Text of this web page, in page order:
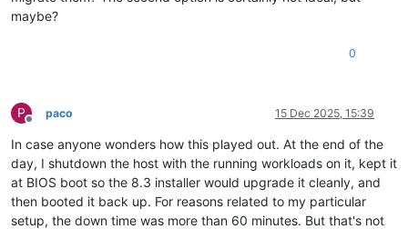
maybe?
0
P
Offline
paco 15 Dec 2025, 15:39
In case anyone wonders how this played out. At the end of the
day, I shutdown the host with the running workloads on it, kept it
at BIOS boot so the 8.3 installer would upgrade it cleanly, and
then booted it back up. For reasons related to my particular
setup, the down time was more than 60 minutes. But that's not